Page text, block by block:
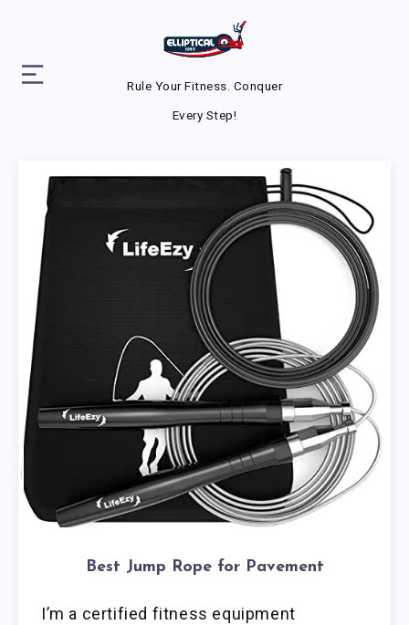
Rule Your Fitness. Conquer
Every Step!
Best Jump Rope for Pavement
I’m a certified fitness equipment